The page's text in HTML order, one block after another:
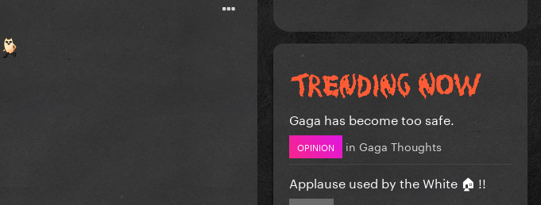
Gaga has become too safe.
OPINION in Gaga Thoughts
Applause used by the White 🏠 !!